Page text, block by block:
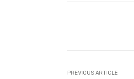
PREVIOUS ARTICLE